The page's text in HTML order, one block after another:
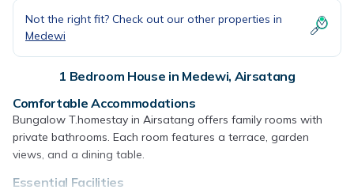
Not the right fit? Check out our other properties in
Medewi
1 Bedroom House in Medewi, Airsatang
Comfortable Accommodations
Bungalow T.homestay in Airsatang offers family rooms with
private bathrooms. Each room features a terrace, garden
views, and a dining table.
Essential Facilities